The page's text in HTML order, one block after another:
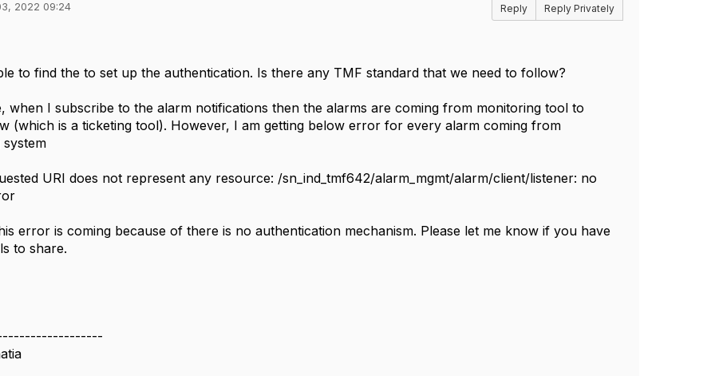
2022 09:24 Reply Reply Privately
to find the to set up the authentication. Is there any TMF standard that we need to follow?
when I subscribe to the alarm notifications then the alarms are coming from monitoring tool to
(which is a ticketing tool). However, I am getting below error for every alarm coming from
URI does not represent any resource: /sn_ind_tmf642/alarm_mgmt/alarm/client/listener: no
error is coming because of there is no authentication mechanism. Please let me know if you have
to share.